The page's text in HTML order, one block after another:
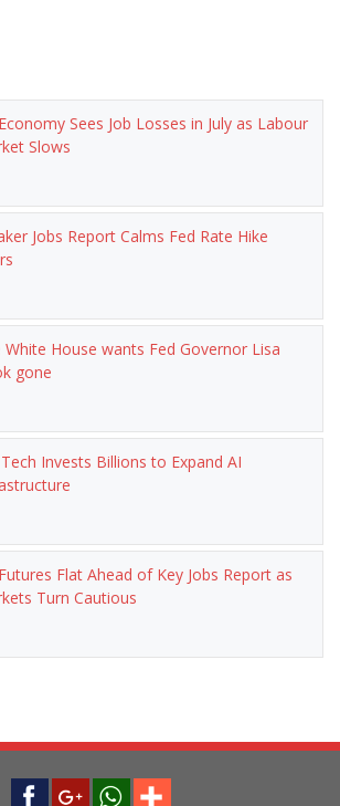
Sees Job Losses in July as Labour
Slows
Jobs Report Calms Fed Rate Hike
White House wants Fed Governor Lisa
gone
Invests Billions to Expand AI
Flat Ahead of Key Jobs Report as
Turn Cautious